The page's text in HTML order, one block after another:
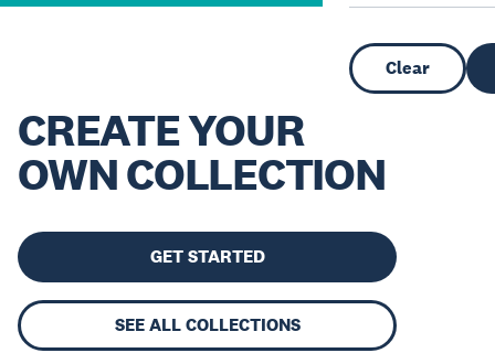
Clear
CREATE YOUR
OWN COLLECTION
GET STARTED
SEE ALL COLLECTIONS